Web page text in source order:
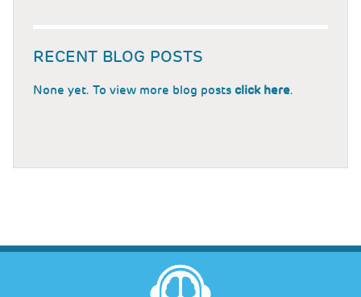
RECENT BLOG POSTS
None yet. To view more blog posts click here.